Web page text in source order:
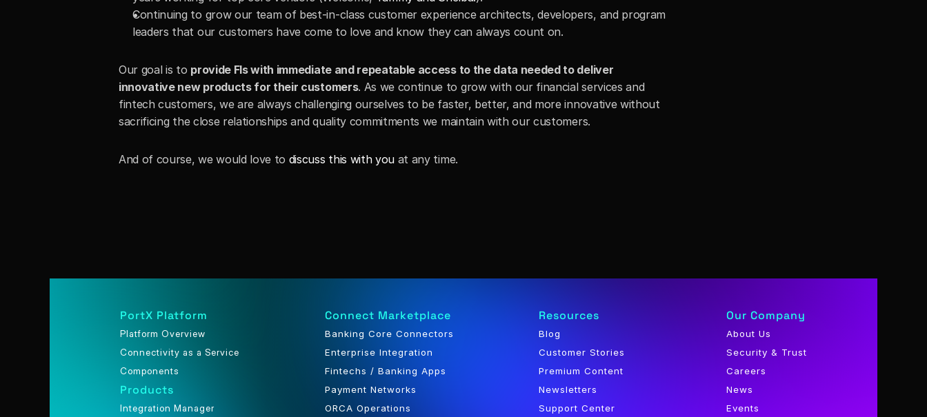
Continuing to grow our team of best-in-class customer experience architects, developers, and program
leaders that our customers have come to love and know they can always count on.
Our goal is to provide FIs with immediate and repeatable access to the data needed to deliver
innovative new products for their customers. As we continue to grow with our financial services and
fintech customers, we are always challenging ourselves to be faster, better, and more innovative without
sacrificing the close relationships and quality commitments we maintain with our customers.
And of course, we would love to discuss this with you at any time.
PortX Platform
Platform Overview
Connectivity as a Service
Components
Products
Integration Manager
Connect Marketplace
Banking Core Connectors
Enterprise Integration
Fintechs / Banking Apps
Payment Networks
ORCA Operations
Resources
Blog
Customer Stories
Premium Content
Newsletters
Support Center
Our Company
About Us
Security & Trust
Careers
News
Events